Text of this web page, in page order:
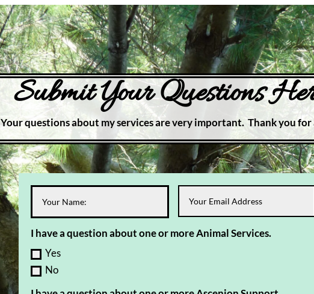
Submit Your Questions
Your questions about my services are very important. Thank you for
I have a question about one or more Animal Services.
Yes
No